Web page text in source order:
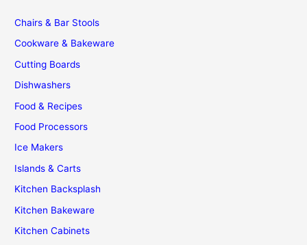
Chairs & Bar Stools
Cookware & Bakeware
Cutting Boards
Dishwashers
Food & Recipes
Food Processors
Ice Makers
Islands & Carts
Kitchen Backsplash
Kitchen Bakeware
Kitchen Cabinets